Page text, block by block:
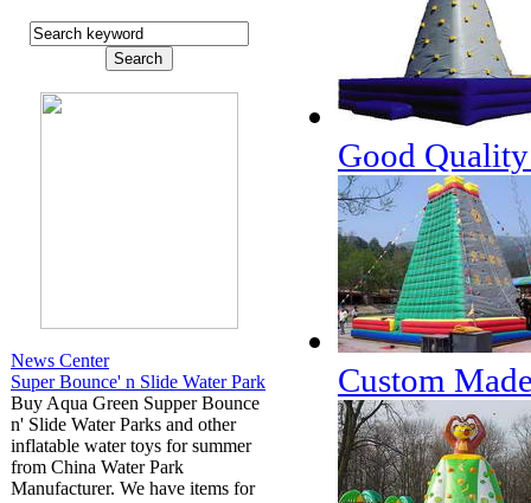
News Center
Super Bounce' n Slide Water Park
Buy Aqua Green Supper Bounce
n' Slide Water Parks and other
inflatable water toys for summer
from China Water Park
Manufacturer. We have items for
Good
Custom